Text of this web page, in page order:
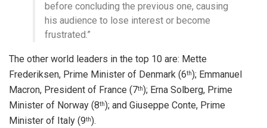
before concluding the previous one, causing
his audience to lose interest or become
frustrated.”
The other world leaders in the top 10 are: Mette
Frederiksen, Prime Minister of Denmark (6th); Emmanuel
Macron, President of France (7th); Erna Solberg, Prime
Minister of Norway (8th); and Giuseppe Conte, Prime
Minister of Italy (9th).